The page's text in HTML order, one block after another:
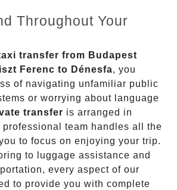
Throughout Your
transfer from Budapest
Ferenc to Dénesfa, you
of navigating unfamiliar public
or worrying about language
transfer is arranged in
professional team handles all the
to focus on enjoying your trip.
to luggage assistance and
every aspect of our
to provide you with complete